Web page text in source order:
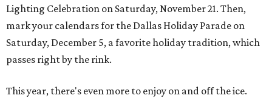
Lighting Celebration on Saturday, November 21. Then,
mark your calendars for the Dallas Holiday Parade on
Saturday, December 5, a favorite holiday tradition, which
passes right by the rink.
This year, there's even more to enjoy on and off the ice.